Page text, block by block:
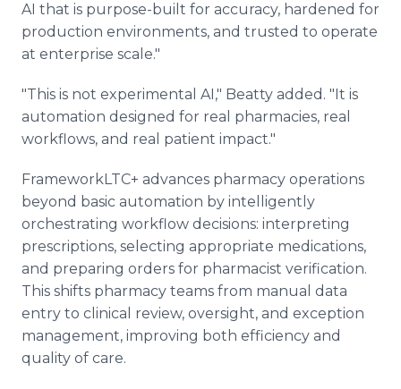
AI that is purpose-built for accuracy, hardened for
production environments, and trusted to operate
at enterprise scale."
"This is not experimental AI," Beatty added. "It is
automation designed for real pharmacies, real
workflows, and real patient impact."
FrameworkLTC+ advances pharmacy operations
beyond basic automation by intelligently
orchestrating workflow decisions: interpreting
prescriptions, selecting appropriate medications,
and preparing orders for pharmacist verification.
This shifts pharmacy teams from manual data
entry to clinical review, oversight, and exception
management, improving both efficiency and
quality of care.